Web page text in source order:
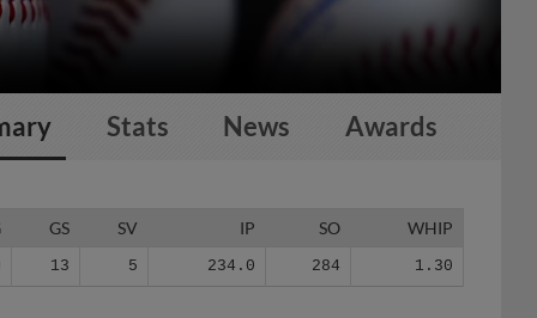
Stats News Awards
GS SV IP SO WHIP
13 5 234.0 284 1.30